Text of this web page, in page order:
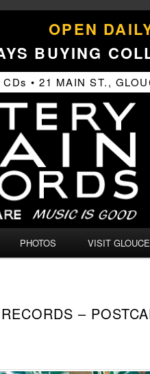
OPEN
BUYING
• 21 MAIN ST.,
PHOTOS VISIT
–